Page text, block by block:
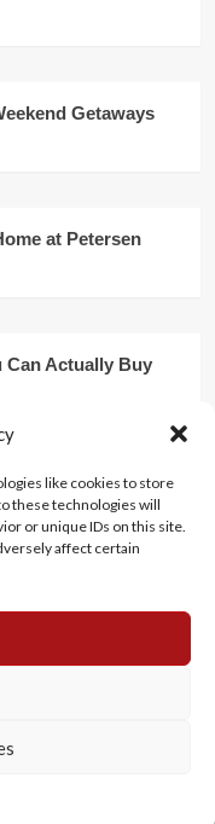
like cookies to store
these technologies will
or unique IDs on this site.
affect certain
Getaways
at Petersen
Actually Buy
with Dual